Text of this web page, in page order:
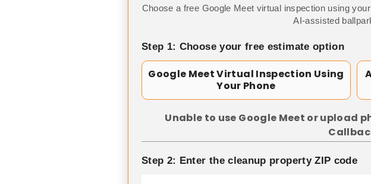
Choose a free Google Meet virtual inspection using
AI-assisted
Step 1: Choose your free estimate option
Google Meet Virtual Inspection Using
Your Phone
Unable to use Google Meet or upload
Step 2: Enter the cleanup property ZIP code